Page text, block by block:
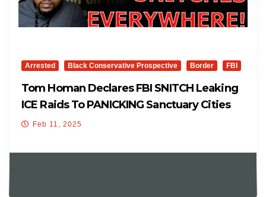
Arrested Black Conservative Prospective Border FBI
Tom Homan Declares FBI SNITCH Leaking
ICE Raids To PANICKING Sanctuary Cities
Will Be ARRESTED!
Feb 11, 2025